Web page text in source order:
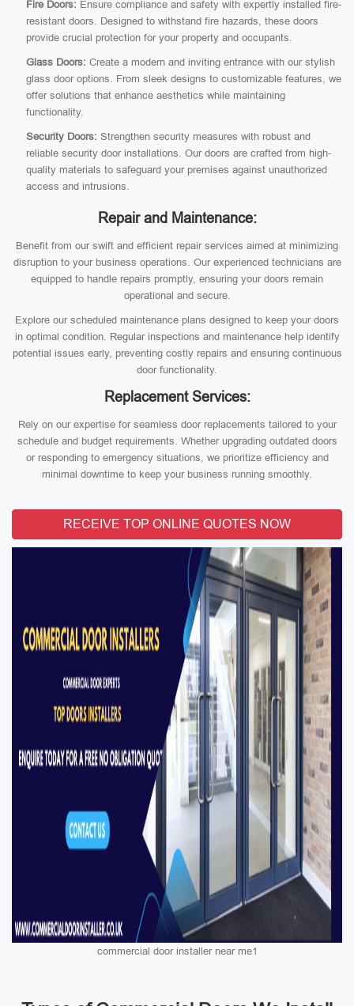
Fire Doors: Ensure compliance and safety with expertly installed fire-
resistant doors. Designed to withstand fire hazards, these doors
provide crucial protection for your property and occupants.
Glass Doors: Create a modern and inviting entrance with our stylish
glass door options. From sleek designs to customizable features, we
offer solutions that enhance aesthetics while maintaining
functionality.
Security Doors: Strengthen security measures with robust and
reliable security door installations. Our doors are crafted from high-
quality materials to safeguard your premises against unauthorized
access and intrusions.
Repair and Maintenance:
Benefit from our swift and efficient repair services aimed at minimizing
disruption to your business operations. Our experienced technicians are
equipped to handle repairs promptly, ensuring your doors remain
operational and secure.
Explore our scheduled maintenance plans designed to keep your doors
in optimal condition. Regular inspections and maintenance help identify
potential issues early, preventing costly repairs and ensuring continuous
door functionality.
Replacement Services:
Rely on our expertise for seamless door replacements tailored to your
schedule and budget requirements. Whether upgrading outdated doors
or responding to emergency situations, we prioritize efficiency and
minimal downtime to keep your business running smoothly.
RECEIVE TOP ONLINE QUOTES NOW
commercial door installer near me1